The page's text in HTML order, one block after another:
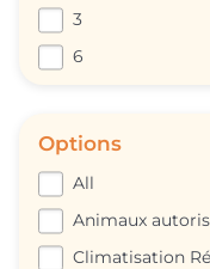
3
6
Options
All
Animaux
Climatisation